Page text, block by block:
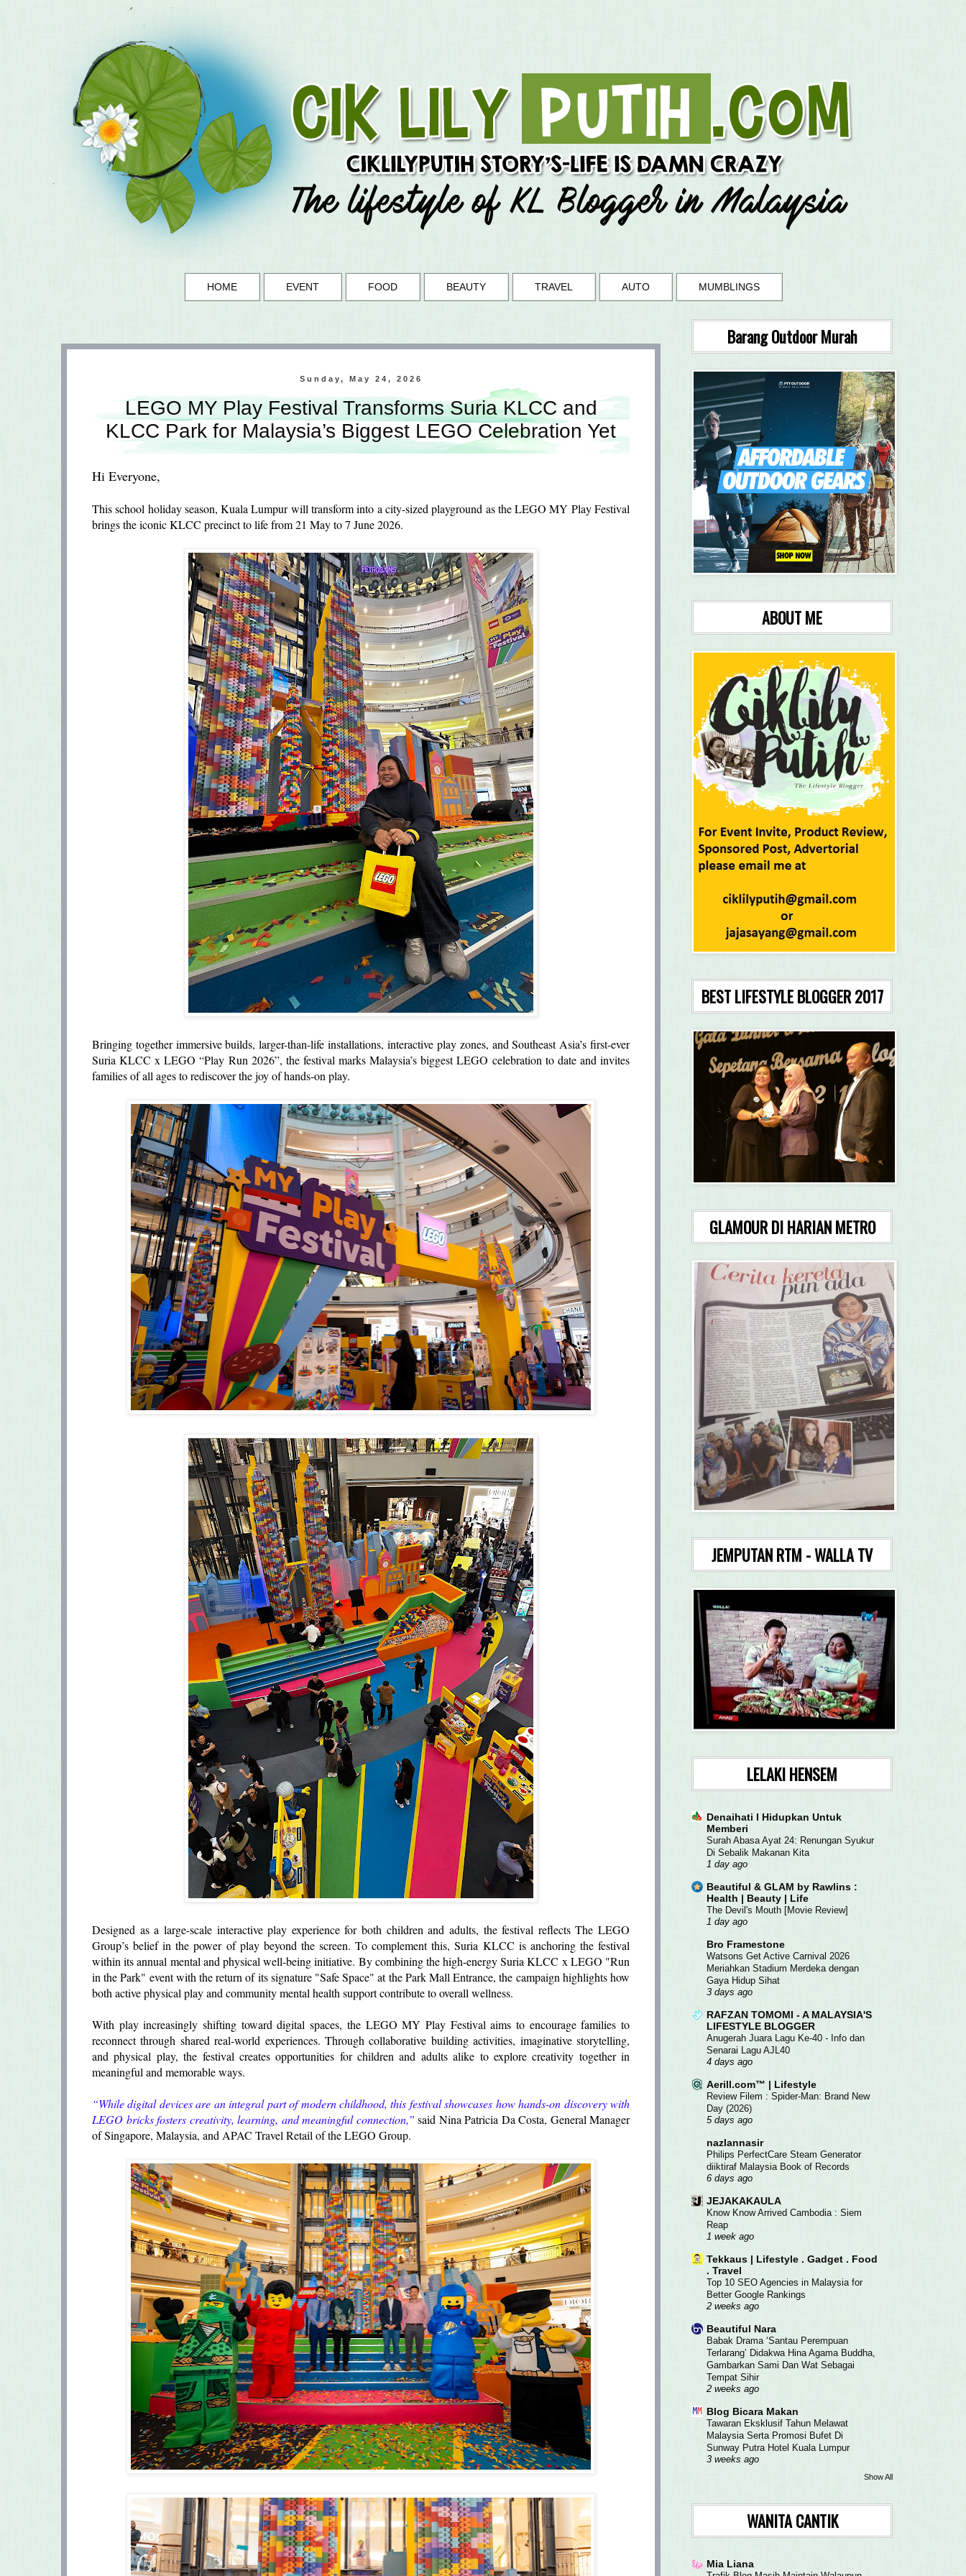
HOME EVENT FOOD BEAUTY TRAVEL AUTO MUMBLINGS
Sunday, May 24, 2026
LEGO MY Play Festival Transforms Suria KLCC and
KLCC Park for Malaysia’s Biggest LEGO Celebration Yet
Hi Everyone,
This school holiday season, Kuala Lumpur will transform into a city-sized playground as the LEGO MY Play Festival
brings the iconic KLCC precinct to life from 21 May to 7 June 2026.
Bringing together immersive builds, larger-than-life installations, interactive play zones, and Southeast Asia’s first-ever
Suria KLCC x LEGO “Play Run 2026”, the festival marks Malaysia’s biggest LEGO celebration to date and invites
families of all ages to rediscover the joy of hands-on play.
Designed as a large-scale interactive play experience for both children and adults, the festival reflects The LEGO
Group’s belief in the power of play beyond the screen. To complement this, Suria KLCC is anchoring the festival
within its annual mental and physical well-being initiative. By combining the high-energy Suria KLCC x LEGO "Run
in the Park" event with the return of its signature "Safe Space" at the Park Mall Entrance, the campaign highlights how
both active physical play and community mental health support contribute to overall wellness.
With play increasingly shifting toward digital spaces, the LEGO MY Play Festival aims to encourage families to
reconnect through shared real-world experiences. Through collaborative building activities, imaginative storytelling,
and physical play, the festival creates opportunities for children and adults alike to explore creativity together in
meaningful and memorable ways.
“While digital devices are an integral part of modern childhood, this festival showcases how hands-on discovery with
LEGO bricks fosters creativity, learning, and meaningful connection,” said Nina Patricia Da Costa, General Manager
of Singapore, Malaysia, and APAC Travel Retail of the LEGO Group.
Barang Outdoor Murah
ABOUT ME
BEST LIFESTYLE BLOGGER 2017
GLAMOUR DI HARIAN METRO
JEMPUTAN RTM - WALLA TV
LELAKI HENSEM
Denaihati l Hidupkan Untuk
Memberi
Surah Abasa Ayat 24: Renungan Syukur
Di Sebalik Makanan Kita
1 day ago
Beautiful & GLAM by Rawlins :
Health | Beauty | Life
The Devil's Mouth [Movie Review]
1 day ago
Bro Framestone
Watsons Get Active Carnival 2026
Meriahkan Stadium Merdeka dengan
Gaya Hidup Sihat
3 days ago
RAFZAN TOMOMI - A MALAYSIA'S
LIFESTYLE BLOGGER
Anugerah Juara Lagu Ke-40 - Info dan
Senarai Lagu AJL40
4 days ago
Aerill.com™ | Lifestyle
Review Filem : Spider-Man: Brand New
Day (2026)
5 days ago
nazlannasir
Philips PerfectCare Steam Generator
diiktiraf Malaysia Book of Records
6 days ago
JEJAKAKAULA
Know Know Arrived Cambodia : Siem
Reap
1 week ago
Tekkaus | Lifestyle . Gadget . Food
. Travel
Top 10 SEO Agencies in Malaysia for
Better Google Rankings
2 weeks ago
Beautiful Nara
Babak Drama ‘Santau Perempuan
Terlarang’ Didakwa Hina Agama Buddha,
Gambarkan Sami Dan Wat Sebagai
Tempat Sihir
2 weeks ago
Blog Bicara Makan
Tawaran Eksklusif Tahun Melawat
Malaysia Serta Promosi Bufet Di
Sunway Putra Hotel Kuala Lumpur
3 weeks ago
Show All
WANITA CANTIK
Mia Liana